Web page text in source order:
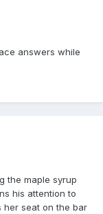
answers while
the maple syrup
his attention to
her seat on the bar